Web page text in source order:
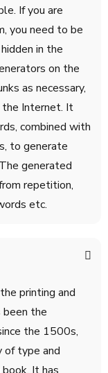
If you are
you need to be
in the
on the
as necessary,
Internet. It
combined with
to generate
generated
repetition,
etc.
printing and
been the
the 1500s,
of type and